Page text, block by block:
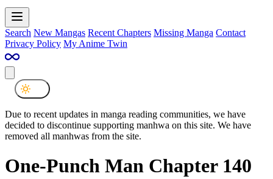
Search New Mangas Recent Chapters Missing Manga Contact
Privacy Policy My Anime Twin
Due to recent updates in manga reading communities, we have
decided to discontinue supporting manhwa on this site. We have
removed all manhwas from the site.
One-Punch Man Chapter 140